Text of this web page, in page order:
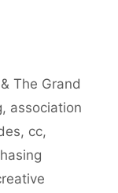
The Grand
, association
, cc,